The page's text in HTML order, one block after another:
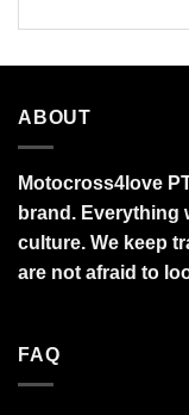
ABOUT
Motocross4love
brand. Everything
culture. We keep
are not afraid to
FAQ